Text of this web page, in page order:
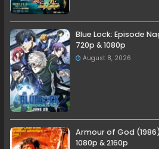
Blue Lock: Episode
720p & 1080p
August 8, 2026
Armour of God
1080p & 2160p